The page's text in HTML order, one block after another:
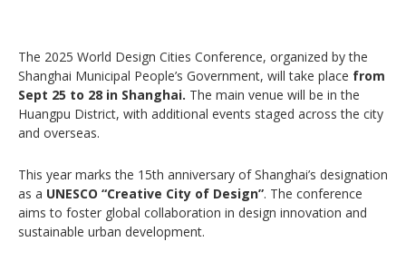
The 2025 World Design Cities Conference, organized by the
Shanghai Municipal People’s Government, will take place from
Sept 25 to 28 in Shanghai. The main venue will be in the
Huangpu District, with additional events staged across the city
and overseas.
This year marks the 15th anniversary of Shanghai’s designation
as a UNESCO “Creative City of Design”. The conference
aims to foster global collaboration in design innovation and
sustainable urban development.